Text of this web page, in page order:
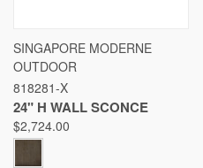
SINGAPORE MODERNE
OUTDOOR
818281-X
24" H WALL SCONCE
$2,724.00